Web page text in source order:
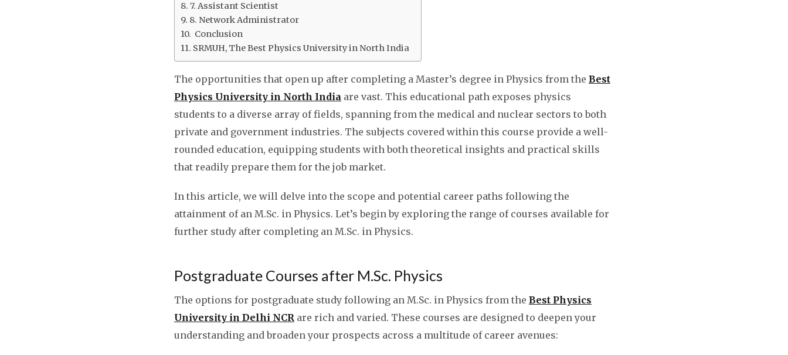
7. Assistant Scientist
8. Network Administrator
Conclusion
SRMUH, The Best Physics University in North India
The opportunities that open up after completing a Master’s degree in Physics from the Best
Physics University in North India are vast. This educational path exposes physics
students to a diverse array of fields, spanning from the medical and nuclear sectors to both
private and government industries. The subjects covered within this course provide a well-
rounded education, equipping students with both theoretical insights and practical skills
that readily prepare them for the job market.
In this article, we will delve into the scope and potential career paths following the
attainment of an M.Sc. in Physics. Let’s begin by exploring the range of courses available for
further study after completing an M.Sc. in Physics.
Postgraduate Courses after M.Sc. Physics
The options for postgraduate study following an M.Sc. in Physics from the Best Physics
University in Delhi NCR are rich and varied. These courses are designed to deepen your
understanding and broaden your prospects across a multitude of career avenues: